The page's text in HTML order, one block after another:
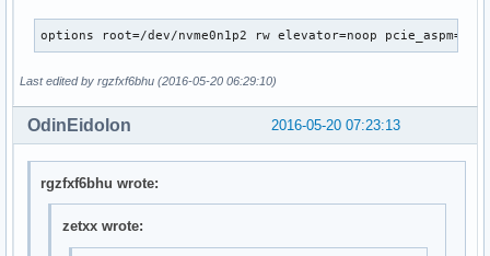
options	root=/dev/nvme0n1p2 rw elevator=noop
Last edited by rgzfxf6bhu (2016-05-20 06:29:10)
2016-05-20 07:23:13
OdinEidolon
rgzfxf6bhu wrote:
zetxx wrote: